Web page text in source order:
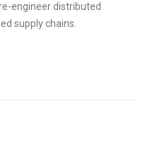
engineer distributed
supply chains.